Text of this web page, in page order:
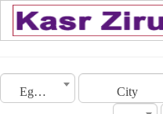
Egypt City